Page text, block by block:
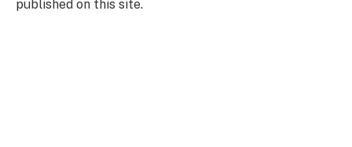
published on this site.